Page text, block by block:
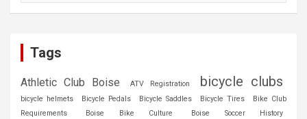
Tags
Athletic Club Boise ATV Registration bicycle clubs
bicycle helmets Bicycle Pedals Bicycle Saddles Bicycle Tires
Bike Club
Requirements
Boise Bike Culture Boise Soccer History